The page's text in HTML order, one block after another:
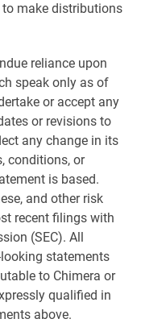
make distributions
reliance upon
speak only as of
or accept any
or revisions to
any change in its
conditions, or
is based.
and other risk
recent filings with
(SEC). All
statements
to Chimera or
qualified in
above.